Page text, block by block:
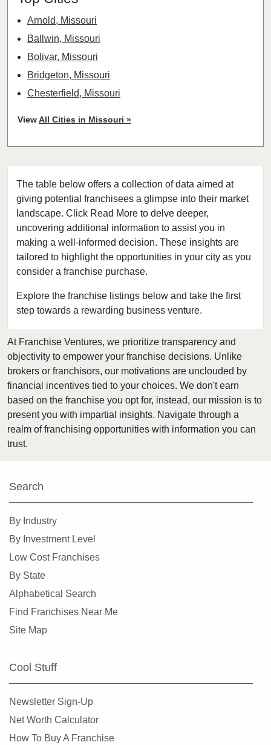
The table below offers a collection of data aimed at
giving potential franchisees a glimpse into their market
landscape. Click Read More to delve deeper,
uncovering additional information to assist you in
making a well-informed decision. These insights are
tailored to highlight the opportunities in your city as you
consider a franchise purchase.
Explore the franchise listings below and take the first
step towards a rewarding business venture.
Arnold, Missouri
Ballwin, Missouri
Bolivar, Missouri
Bridgeton, Missouri
Chesterfield, Missouri
Cottleville, Missouri
Crestwood, Missouri
Creve Coeur, Missouri
Eureka, Missouri
Ferguson, Missouri
Festus, Missouri
Florissant, Missouri
Fort Leonard Wood, Missouri
Glendale, Missouri
Hazelwood, Missouri
Independence, Missouri
Kansas City, Missouri
Kirkwood, Missouri
Lake Saint Louis, Missouri
Lamar, Missouri
Macon, Missouri
O'Fallon, Missouri
ViewAll Cities in Missouri »
At Franchise Ventures, we prioritize transparency and
objectivity to empower your franchise decisions. Unlike
brokers or franchisors, our motivations are unclouded by
financial incentives tied to your choices. We don't earn
based on the franchise you opt for, instead, our mission is to
present you with impartial insights. Navigate through a
realm of franchising opportunities with information you can
trust.
Search
By Industry
By Investment Level
Low Cost Franchises
By State
Alphabetical Search
Find Franchises Near Me
Site Map
Cool Stuff
Newsletter Sign-Up
Net Worth Calculator
How To Buy A Franchise